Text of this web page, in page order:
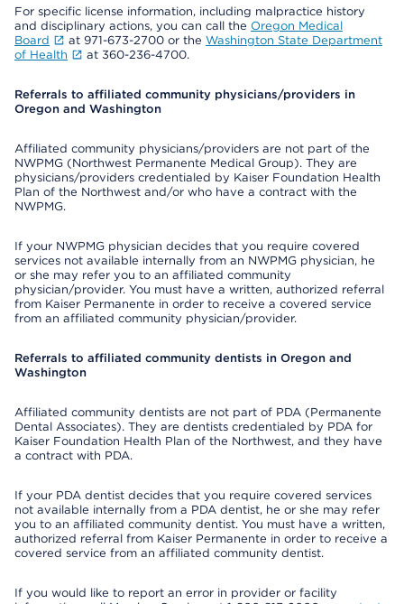
For specific license information, including malpractice history
and disciplinary actions, you can call the Oregon Medical
Board
at 971-673-2700 or the Washington State Department
of Health
at 360-236-4700.
Referrals to affiliated community physicians/providers in
Oregon and Washington
Affiliated community physicians/providers are not part of the
NWPMG (Northwest Permanente Medical Group). They are
physicians/providers credentialed by Kaiser Foundation Health
Plan of the Northwest and/or who have a contract with the
NWPMG.
If your NWPMG physician decides that you require covered
services not available internally from an NWPMG physician, he
or she may refer you to an affiliated community
physician/provider. You must have a written, authorized referral
from Kaiser Permanente in order to receive a covered service
from an affiliated community physician/provider.
Referrals to affiliated community dentists in Oregon and
Washington
Affiliated community dentists are not part of PDA (Permanente
Dental Associates). They are dentists credentialed by PDA for
Kaiser Foundation Health Plan of the Northwest, and they have
a contract with PDA.
If your PDA dentist decides that you require covered services
not available internally from a PDA dentist, he or she may refer
you to an affiliated community dentist. You must have a written,
authorized referral from Kaiser Permanente in order to receive a
covered service from an affiliated community dentist.
If you would like to report an error in provider or facility